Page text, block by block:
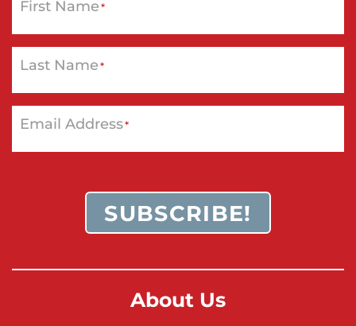
First Name*
Last Name*
Email Address*
SUBSCRIBE!
About Us